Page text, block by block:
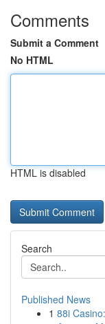
Comments
Submit a Comment
No HTML
HTML is disabled
Search
Published News
1 88i